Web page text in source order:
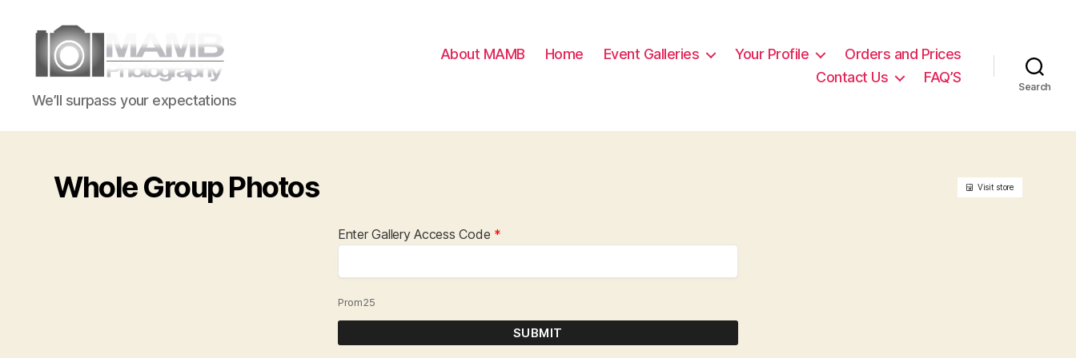
MAMB
Photography
We’ll surpass your expectations
About MAMB Home Event Galleries Your Profile
Orders and Prices
Contact Us
FAQ’S
Search
Whole Group Photos Visit store
Enter Gallery Access Code *
Prom25
SUBMIT